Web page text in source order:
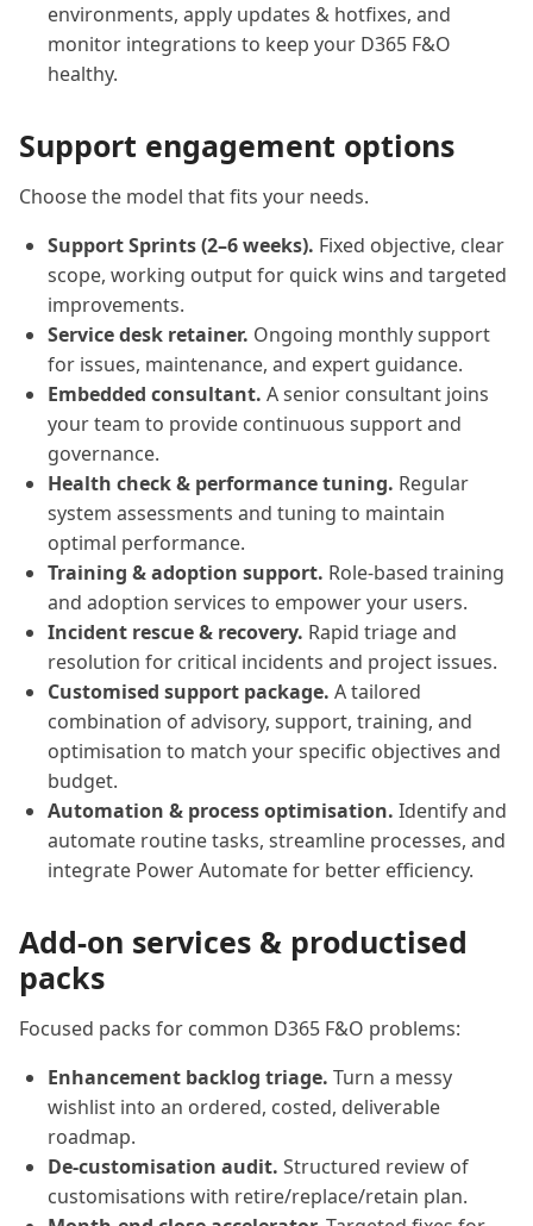
environments, apply updates & hotfixes, and
monitor integrations to keep your D365 F&O
healthy.
Support engagement options
Choose the model that fits your needs.
Support Sprints (2–6 weeks). Fixed objective, clear
scope, working output for quick wins and targeted
improvements.
Service desk retainer. Ongoing monthly support
for issues, maintenance, and expert guidance.
Embedded consultant. A senior consultant joins
your team to provide continuous support and
governance.
Health check & performance tuning. Regular
system assessments and tuning to maintain
optimal performance.
Training & adoption support. Role-based training
and adoption services to empower your users.
Incident rescue & recovery. Rapid triage and
resolution for critical incidents and project issues.
Customised support package. A tailored
combination of advisory, support, training, and
optimisation to match your specific objectives and
budget.
Automation & process optimisation. Identify and
automate routine tasks, streamline processes, and
integrate Power Automate for better efficiency.
Add-on services & productised
packs
Focused packs for common D365 F&O problems:
Enhancement backlog triage. Turn a messy
wishlist into an ordered, costed, deliverable
roadmap.
De-customisation audit. Structured review of
customisations with retire/replace/retain plan.